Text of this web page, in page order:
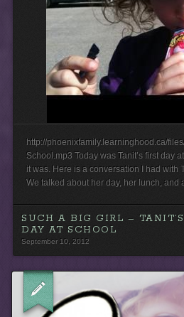
http://phoenixfamily.learninghood.ca/
School.mp3 Today was Tanit’s first day
it was. Here is a conversation I had with
We talked about her day, her lunch, and
SUCH A BIG GIRL –
DAY AT SCHOOL
September 10, 2012